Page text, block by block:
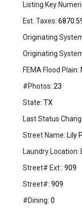
Listing Key
Est. Taxes:
Originating
Originating
FEMA Flood Plain:
#Photos: 23
State: TX
Last Status
Street Name: Lily
Laundry Location:
Street# Ext.: 909
Street#: 909
#Dining: 0